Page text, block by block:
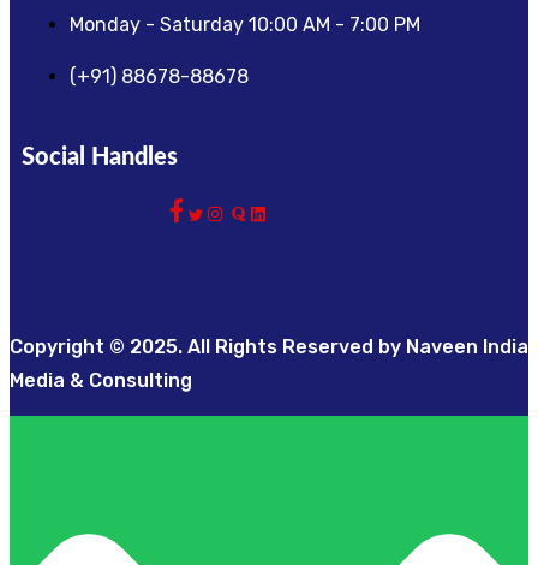
Monday - Saturday 10:00 AM - 7:00 PM
(+91) 88678-88678
Social Handles
Copyright © 2025. All Rights Reserved by Naveen India
Media & Consulting